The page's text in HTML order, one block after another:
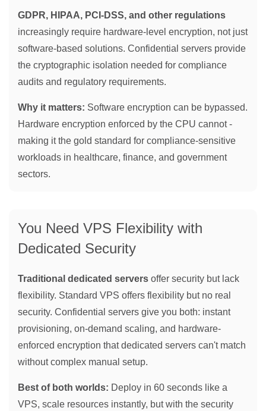
GDPR, HIPAA, PCI-DSS, and other regulations
increasingly require hardware-level encryption, not just
software-based solutions. Confidential servers provide
the cryptographic isolation needed for compliance
audits and regulatory requirements.
Why it matters: Software encryption can be bypassed.
Hardware encryption enforced by the CPU cannot -
making it the gold standard for compliance-sensitive
workloads in healthcare, finance, and government
sectors.
You Need VPS Flexibility with
Dedicated Security
Traditional dedicated servers offer security but lack
flexibility. Standard VPS offers flexibility but no real
security. Confidential servers give you both: instant
provisioning, on-demand scaling, and hardware-
enforced encryption that dedicated servers can't match
without complex manual setup.
Best of both worlds: Deploy in 60 seconds like a
VPS, scale resources instantly, but with the security